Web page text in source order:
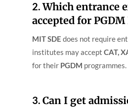
2.Which entrance
accepted for
MIT SDE does not require
institutes may accept CAT,
for their PGDM programmes.
3. Can I get